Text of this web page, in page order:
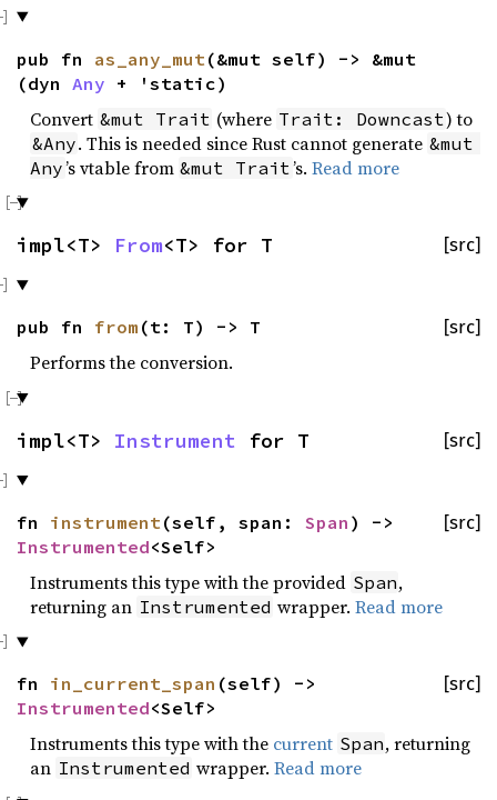
pub fn as_any_mut (&mut self) -> &mut
(dyn Any + 'static)
Convert &mut Trait (where Trait: Downcast) to
&Any. This is needed since Rust cannot generate &mut
Any’s vtable from &mut Trait ’s. Read more
[src]
impl<T> From<T> for T
[src]
pub fn from (t: T) -> T
Performs the conversion.
[src]
impl<T> Instrument for T
[src]
fn instrument (self, span: Span ) ->
Instrumented<Self>
Instruments this type with the provided Span,
returning an Instrumented wrapper.Read more
[src]
fn in_current_span (self) ->
Instrumented<Self>
Instruments this type with the current Span, returning
an Instrumented wrapper.Read more